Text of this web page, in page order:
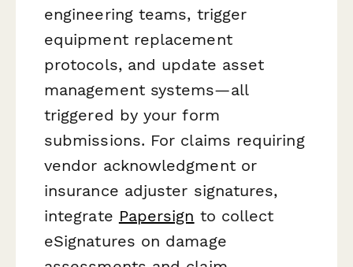
engineering teams, trigger
equipment replacement
protocols, and update asset
management systems—all
triggered by your form
submissions. For claims requiring
vendor acknowledgment or
insurance adjuster signatures,
integrate Papersign to collect
eSignatures on damage